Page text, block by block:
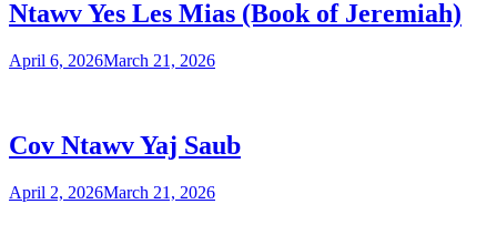
Ntawv Yes Les Mias (Book of Jeremiah)
April 6, 2026March 21, 2026
Cov Ntawv Yaj Saub
April 2, 2026March 21, 2026